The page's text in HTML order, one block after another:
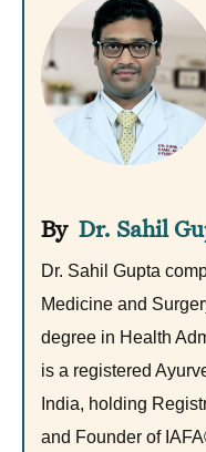
Dr. Sahil
Dr. Sahil Gupta
Medicine and
degree in Health
is a registered
India, holding
and Founder of